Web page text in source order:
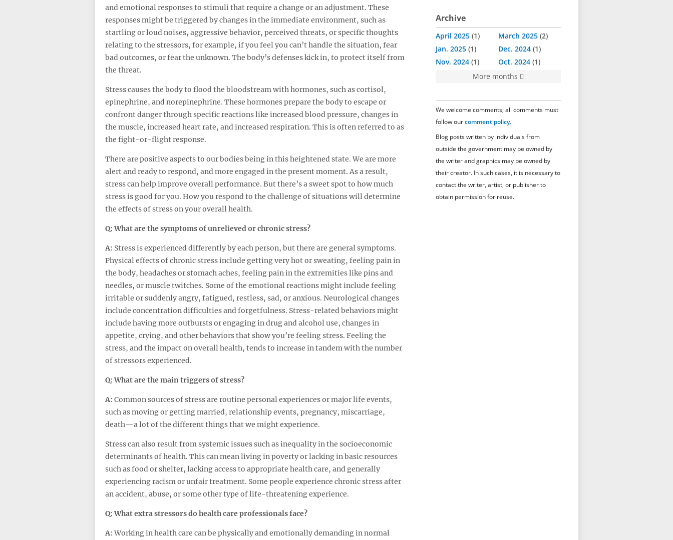
and emotional responses to stimuli that require a change or an adjustment. These
responses might be triggered by changes in the immediate environment, such as
startling or loud noises, aggressive behavior, perceived threats, or specific thoughts
relating to the stressors, for example, if you feel you can’t handle the situation, fear
bad outcomes, or fear the unknown. The body’s defenses kick in, to protect itself from
the threat.
Stress causes the body to flood the bloodstream with hormones, such as cortisol,
epinephrine, and norepinephrine. These hormones prepare the body to escape or
confront danger through specific reactions like increased blood pressure, changes in
the muscle, increased heart rate, and increased respiration. This is often referred to as
the fight-or-flight response.
There are positive aspects to our bodies being in this heightened state. We are more
alert and ready to respond, and more engaged in the present moment. As a result,
stress can help improve overall performance. But there’s a sweet spot to how much
stress is good for you. How you respond to the challenge of situations will determine
the effects of stress on your overall health.
Q: What are the symptoms of unrelieved or chronic stress?
A: Stress is experienced differently by each person, but there are general symptoms.
Physical effects of chronic stress include getting very hot or sweating, feeling pain in
the body, headaches or stomach aches, feeling pain in the extremities like pins and
needles, or muscle twitches. Some of the emotional reactions might include feeling
irritable or suddenly angry, fatigued, restless, sad, or anxious. Neurological changes
include concentration difficulties and forgetfulness. Stress-related behaviors might
include having more outbursts or engaging in drug and alcohol use, changes in
appetite, crying, and other behaviors that show you’re feeling stress. Feeling the
stress, and the impact on overall health, tends to increase in tandem with the number
of stressors experienced.
Q: What are themaintriggers ofstress?
A: Common sources of stress are routine personal experiences or major life events,
such as moving or getting married, relationship events, pregnancy, miscarriage,
death—a lot of the different things that we might experience.
Stress can also result from systemic issues such as inequality in the socioeconomic
determinants of health. This can mean living in poverty or lacking in basic resources
such as food or shelter, lacking access to appropriate health care, and generally
experiencing racism or unfair treatment. Some people experience chronic stress after
an accident, abuse, or some other type of life-threatening experience.
Q: Whatextrastressors do health care professionals face?
A:Working in health care can be physically and emotionally demanding in normal
Archive
April 2025 1 March 2025 2
Jan. 2025 1 Dec. 2024 1
Nov. 2024 1 Oct. 2024 1
More months
We welcome comments; all comments must
follow ourcomment policy.
Blog posts written by individuals from
outside the government may be owned by
the writer and graphics may be owned by
their creator. In such cases, it is necessary to
contact the writer, artist, or publisher to
obtain permission for reuse.